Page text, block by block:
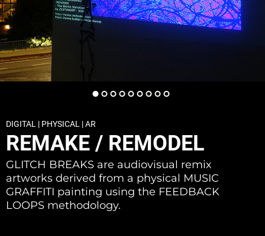
DIGITAL | PHYSICAL | AR
REMAKE / REMODEL
GLITCH BREAKS are audiovisual remix
artworks derived from a physical MUSIC
GRAFFITI painting using the FEEDBACK
LOOPS methodology.